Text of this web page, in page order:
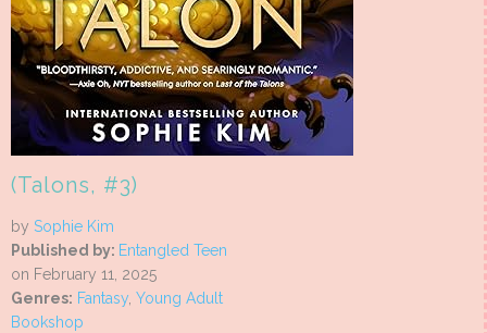
(Talons, #3)
by Sophie Kim
Published by: Entangled Teen
on February 11, 2025
Genres: Fantasy, Young Adult
Bookshop